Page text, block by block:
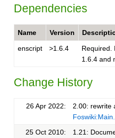
Dependencies
Name Version
enscript
>1.6.4
Required.
1.6.4 and
Change History
26 Apr 2022:
2.00: rewrite
25 Oct 2010:
1.21: